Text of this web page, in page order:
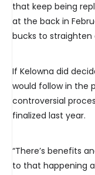
that keep being
at the back in
bucks to straighten
If Kelowna did
would follow in the
controversial
finalized last year.
“There’s benefits
to that happening